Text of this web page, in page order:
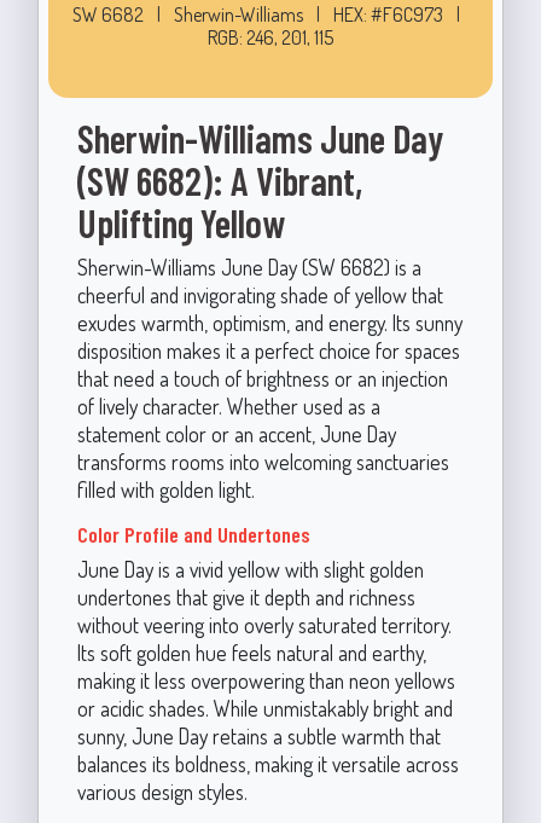
SW 6682 | Sherwin-Williams | HEX: #F6C973
|
RGB: 246, 201, 115
Sherwin-Williams June Day
(SW 6682): A Vibrant,
Uplifting Yellow
Sherwin-Williams June Day (SW 6682) is a
cheerful and invigorating shade of yellow that
exudes warmth, optimism, and energy. Its sunny
disposition makes it a perfect choice for spaces
that need a touch of brightness or an injection
of lively character. Whether used as a
statement color or an accent, June Day
transforms rooms into welcoming sanctuaries
filled with golden light.
Color Profile and Undertones
June Day is a vivid yellow with slight golden
undertones that give it depth and richness
without veering into overly saturated territory.
Its soft golden hue feels natural and earthy,
making it less overpowering than neon yellows
or acidic shades. While unmistakably bright and
sunny, June Day retains a subtle warmth that
balances its boldness, making it versatile across
various design styles.